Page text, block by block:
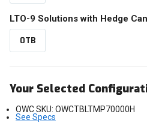
LTO-9 Solutions with Hedge
0TB
Your Selected
OWC SKU: OWCTBLTMP70000H
See Specs